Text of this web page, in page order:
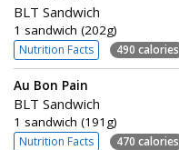
BLT Sandwich
1 sandwich (202g)
Nutrition Facts 490 calories
Au Bon Pain
BLT Sandwich
1 sandwich (191g)
Nutrition Facts 470 calories